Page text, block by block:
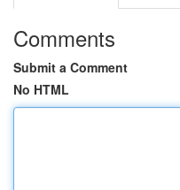
Comments
Submit a Comment
No HTML